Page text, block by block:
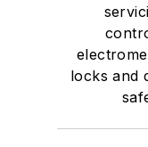
locks and